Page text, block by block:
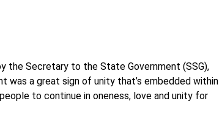
the Secretary to the State Government (SSG),
a great sign of unity that’s embedded within
to continue in oneness, love and unity for